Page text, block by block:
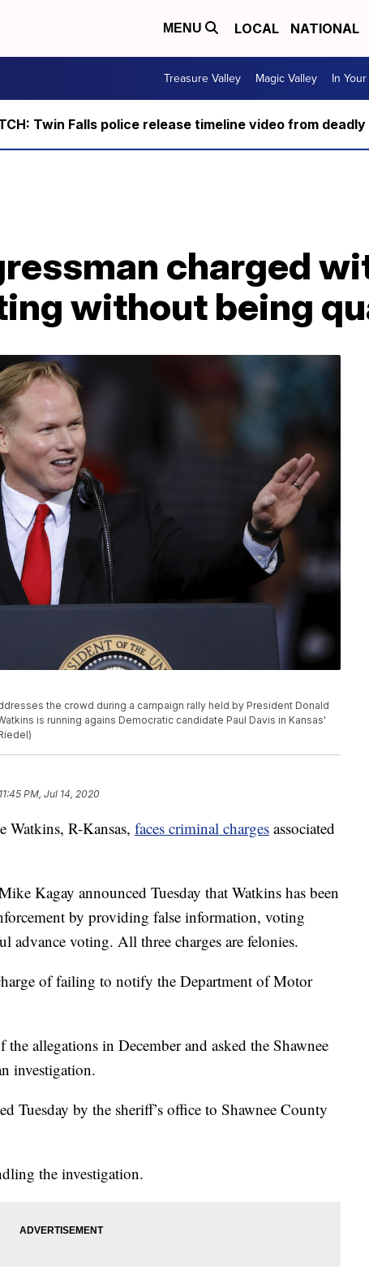
MENU LOCAL NATIONAL
Treasure Valley Magic Valley In
Twin Falls police release timeline video from
charged
without being
the crowd during a campaign rally held by President Donald
is running agains Democratic candidate Paul Davis in Kansas'
11:45 PM, Jul 14, 2020
R-Kansas, faces criminal charges associated
Kagay announced Tuesday that Watkins has been
by providing false information, voting
voting. All three charges are felonies.
of failing to notify the Department of Motor
allegations in December and asked the Shawnee
investigation.
Tuesday by the sheriff’s office to Shawnee County
the investigation.